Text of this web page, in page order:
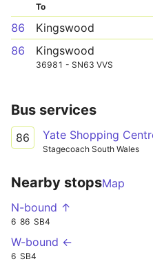
To
86 Kingswood
86
Kingswood
36981 - SN63 VVS
Bus services
86
Stagecoach South Wales
Nearby stopsMap
N-bound ↑
6 86 SB4
W-bound ←
6 SB4